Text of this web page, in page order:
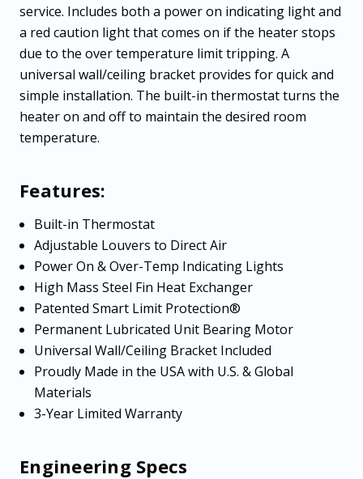
service. Includes both a power on indicating light and
a red caution light that comes on if the heater stops
due to the over temperature limit tripping. A
universal wall/ceiling bracket provides for quick and
simple installation. The built-in thermostat turns the
heater on and off to maintain the desired room
temperature.
Features:
Built-in Thermostat
Adjustable Louvers to Direct Air
Power On & Over-Temp Indicating Lights
High Mass Steel Fin Heat Exchanger
Patented Smart Limit Protection®
Permanent Lubricated Unit Bearing Motor
Universal Wall/Ceiling Bracket Included
Proudly Made in the USA with U.S. & Global
Materials
3-Year Limited Warranty
Engineering Specs